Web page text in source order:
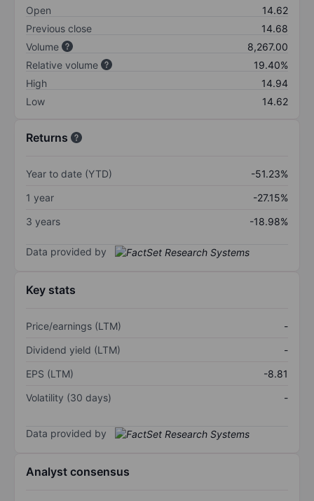
Open
14.62
Previous close
14.68
Volume
8,267.00
Relative volume
19.40%
High
14.94
Low
14.62
Returns
Year to date (YTD)
-51.23%
1 year
-27.15%
3 years
-18.98%
Data provided by
Key stats
Price/earnings (LTM)
-
Dividend yield (LTM)
-
EPS (LTM)
-8.81
Volatility (30 days)
-
Data provided by
Analyst consensus